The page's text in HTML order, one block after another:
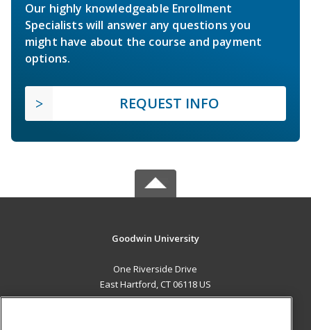
Our highly knowledgeable Enrollment
Specialists will answer any questions you
might have about the course and payment
options.
REQUEST INFO
Goodwin University
One Riverside Drive
East Hartford, CT 06118 US